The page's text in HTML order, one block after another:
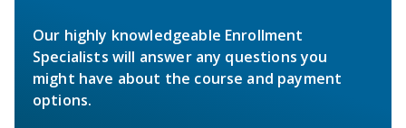
Our highly knowledgeable Enrollment
Specialists will answer any questions you
might have about the course and payment
options.